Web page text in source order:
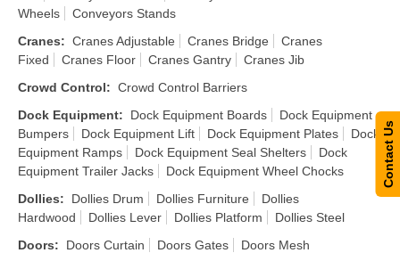
Wheels
Conveyors Stands
Cranes: Cranes Adjustable Cranes Bridge
Cranes
Fixed
Cranes Floor Cranes Gantry
Cranes Jib
Crowd Control: Crowd Control Barriers
Dock Equipment: Dock Equipment Boards
Dock Equipment
Bumpers
Dock Equipment Lift Dock Equipment Plates
Dock
Equipment Ramps
Dock Equipment Seal Shelters
Dock
Equipment Trailer Jacks
Dock Equipment Wheel Chocks
Dollies: Dollies Drum Dollies Furniture
Dollies
Hardwood
Dollies Lever Dollies Platform
Dollies Steel
Doors: Doors Curtain Doors Gates
Doors Mesh
Contact Us